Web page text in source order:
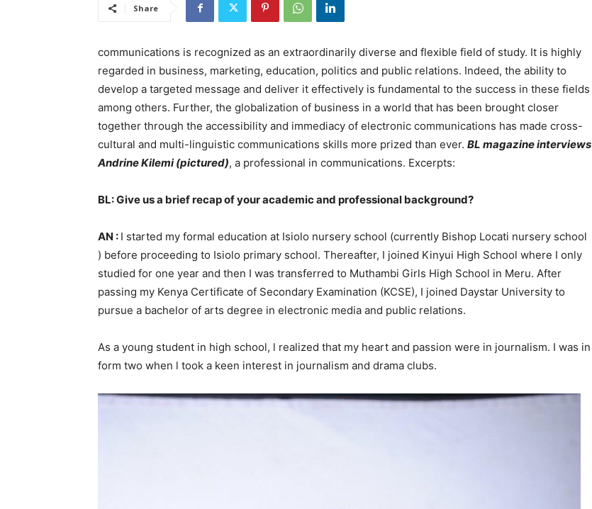
Share
communications is recognized as an extraordinarily diverse and flexible field of study. It is highly
regarded in business, marketing, education, politics and public relations. Indeed, the ability to
develop a targeted message and deliver it effectively is fundamental to the success in these fields
among others. Further, the globalization of business in a world that has been brought closer
together through the accessibility and immediacy of electronic communications has made cross-
cultural and multi-linguistic communications skills more prized than ever. BL magazine interviews
Andrine Kilemi (pictured), a professional in communications. Excerpts:
BL: Give us a brief recap of your academic and professional background?
AN : I started my formal education at Isiolo nursery school (currently Bishop Locati nursery school
) before proceeding to Isiolo primary school. Thereafter, I joined Kinyui High School where I only
studied for one year and then I was transferred to Muthambi Girls High School in Meru. After
passing my Kenya Certificate of Secondary Examination (KCSE), I joined Daystar University to
pursue a bachelor of arts degree in electronic media and public relations.
As a young student in high school, l realized that my heart and passion were in journalism. I was in
form two when l took a keen interest in journalism and drama clubs.